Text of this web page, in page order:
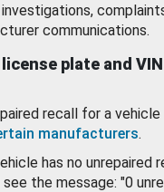
communications.
plate and
recall for a vehicle
manufacturers.
has no unrepaired
the message: "0